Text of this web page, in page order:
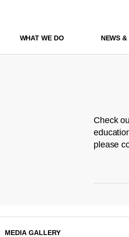
WHAT WE DO NEWS
Check
please
MEDIA GALLERY